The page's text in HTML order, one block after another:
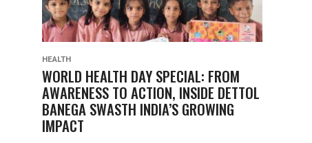
HEALTH
WORLD HEALTH DAY SPECIAL: FROM
AWARENESS TO ACTION, INSIDE DETTOL
BANEGA SWASTH INDIA’S GROWING
IMPACT